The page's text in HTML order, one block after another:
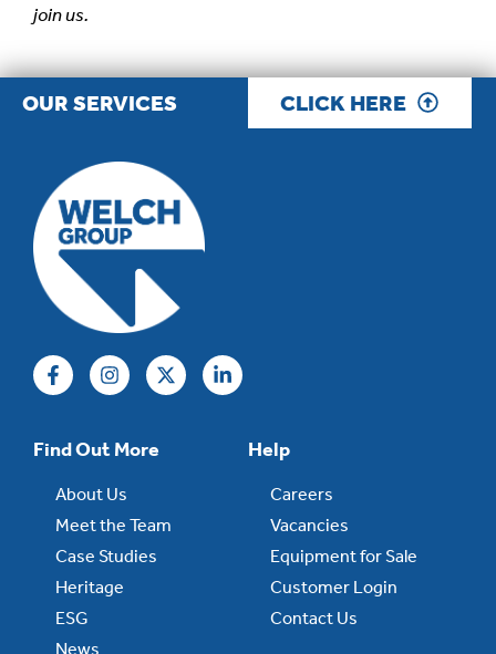
join us.
OUR SERVICES CLICK HERE
Find Out More
About Us
Meet the Team
Case Studies
Heritage
ESG
News
Help
Careers
Vacancies
Equipment for Sale
Customer Login
Contact Us